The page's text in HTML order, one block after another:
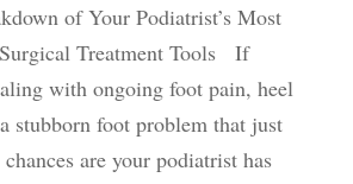
of Your Podiatrist’s Most
Treatment Tools If
with ongoing foot pain, heel
stubborn foot problem that just
chances are your podiatrist has